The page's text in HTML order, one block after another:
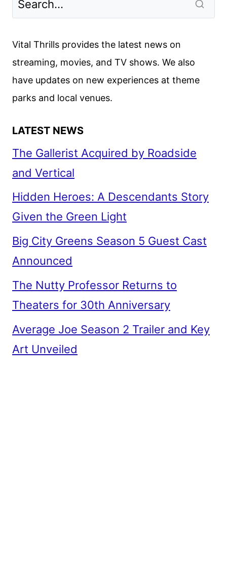
HBO
AND
SKY’S
Vital Thrills provides the latest news on
streaming, movies, and TV shows. We also
have updates on new experiences at theme
parks and local venues.
LATEST NEWS
The Gallerist Acquired by Roadside
and Vertical
Hidden Heroes: A Descendants Story
Given the Green Light
Big City Greens Season 5 Guest Cast
Announced
The Nutty Professor Returns to
Theaters for 30th Anniversary
Average Joe Season 2 Trailer and Key
Art Unveiled